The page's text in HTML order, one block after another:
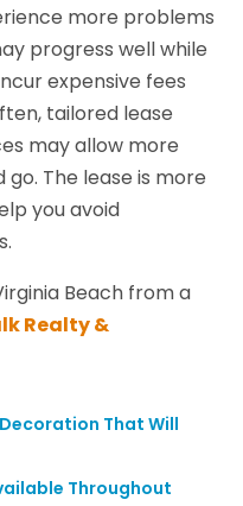
more problems
progress well while
expensive fees
tailored lease
may allow more
The lease is more
you avoid
Beach from a
Realty &
That Will
Throughout